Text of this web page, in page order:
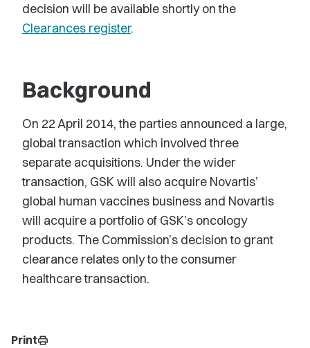
decision will be available shortly on the
Clearances register.
Background
On 22 April 2014, the parties announced a large,
global transaction which involved three
separate acquisitions. Under the wider
transaction, GSK will also acquire Novartis’
global human vaccines business and Novartis
will acquire a portfolio of GSK’s oncology
products. The Commission’s decision to grant
clearance relates only to the consumer
healthcare transaction.
Printprint